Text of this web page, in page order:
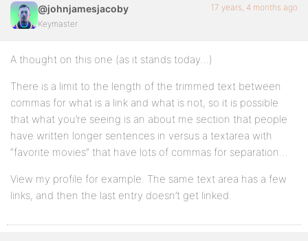
@johnjamesjacoby
Keymaster
17 years, 4 months ago
A thought on this one (as it stands today…)
There is a limit to the length of the trimmed text between
commas for what is a link and what is not, so it is possible
that what you’re seeing is an about me section that people
have written longer sentences in versus a textarea with
“favorite movies” that have lots of commas for separation…
View my profile for example. The same text area has a few
links, and then the last entry doesn’t get linked.